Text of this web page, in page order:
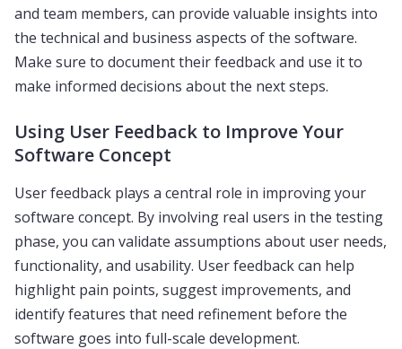
and team members, can provide valuable insights into
the technical and business aspects of the software.
Make sure to document their feedback and use it to
make informed decisions about the next steps.
Using User Feedback to Improve Your
Software Concept
User feedback plays a central role in improving your
software concept. By involving real users in the testing
phase, you can validate assumptions about user needs,
functionality, and usability. User feedback can help
highlight pain points, suggest improvements, and
identify features that need refinement before the
software goes into full-scale development.